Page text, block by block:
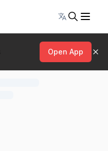
Toggle
Open App